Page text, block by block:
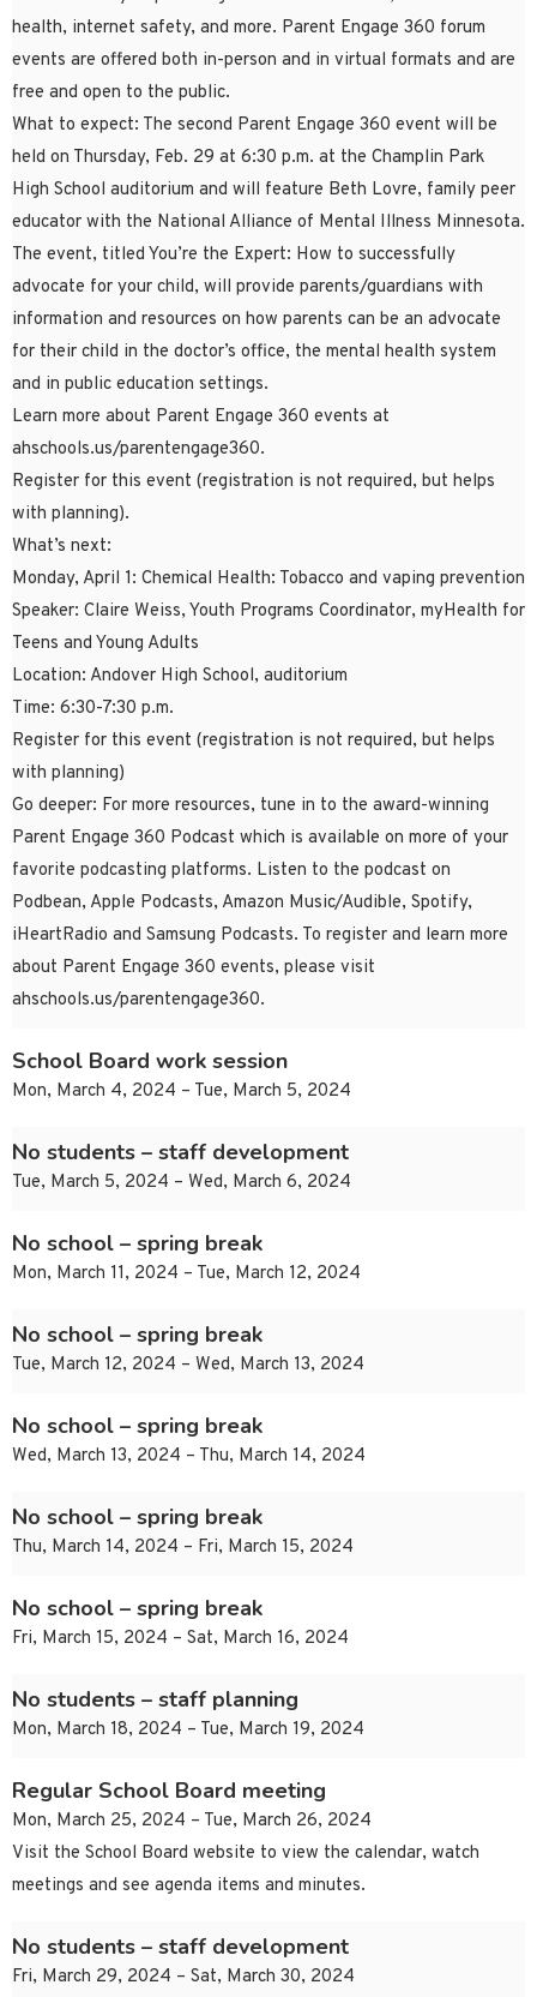
health, internet safety, and more. Parent Engage 360 forum
events are offered both in-person and in virtual formats and are
free and open to the public.
What to expect: The second Parent Engage 360 event will be
held on Thursday, Feb. 29 at 6:30 p.m. at the Champlin Park
High School auditorium and will feature Beth Lovre, family peer
educator with the National Alliance of Mental Illness Minnesota.
The event, titled You’re the Expert: How to successfully
advocate for your child, will provide parents/guardians with
information and resources on how parents can be an advocate
for their child in the doctor’s office, the mental health system
and in public education settings.
Learn more about Parent Engage 360 events at
ahschools.us/parentengage360.
Register for this event (registration is not required, but helps
with planning).
What’s next:
Monday, April 1: Chemical Health: Tobacco and vaping prevention
Speaker: Claire Weiss, Youth Programs Coordinator, myHealth for
Teens and Young Adults
Location: Andover High School, auditorium
Time: 6:30-7:30 p.m.
Register for this event (registration is not required, but helps
with planning)
Go deeper: For more resources, tune in to the award-winning
Parent Engage 360 Podcast which is available on more of your
favorite podcasting platforms. Listen to the podcast on
Podbean, Apple Podcasts, Amazon Music/Audible, Spotify,
iHeartRadio and Samsung Podcasts. To register and learn more
about Parent Engage 360 events, please visit
ahschools.us/parentengage360.
School Board work session
Mon, March 4, 2024 – Tue, March 5, 2024
No students – staff development
Tue, March 5, 2024 – Wed, March 6, 2024
No school – spring break
Mon, March 11, 2024 – Tue, March 12, 2024
No school – spring break
Tue, March 12, 2024 – Wed, March 13, 2024
No school – spring break
Wed, March 13, 2024 – Thu, March 14, 2024
No school – spring break
Thu, March 14, 2024 – Fri, March 15, 2024
No school – spring break
Fri, March 15, 2024 – Sat, March 16, 2024
No students – staff planning
Mon, March 18, 2024 – Tue, March 19, 2024
Regular School Board meeting
Mon, March 25, 2024 – Tue, March 26, 2024
Visit the School Board website to view the calendar, watch
meetings and see agenda items and minutes.
No students – staff development
Fri, March 29, 2024 – Sat, March 30, 2024